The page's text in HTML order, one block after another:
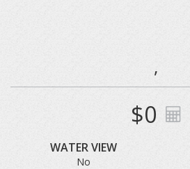
,
$0
WATER VIEW
No